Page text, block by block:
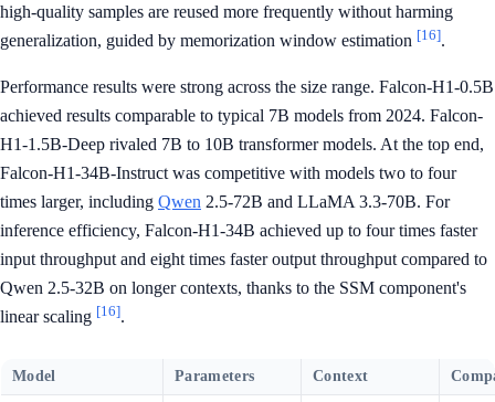
high-quality samples are reused more frequently without harming
generalization, guided by memorization window estimation [16].
Performance results were strong across the size range. Falcon-H1-0.5B
achieved results comparable to typical 7B models from 2024. Falcon-
H1-1.5B-Deep rivaled 7B to 10B transformer models. At the top end,
Falcon-H1-34B-Instruct was competitive with models two to four
times larger, including Qwen 2.5-72B and LLaMA 3.3-70B. For
inference efficiency, Falcon-H1-34B achieved up to four times faster
input throughput and eight times faster output throughput compared to
Qwen 2.5-32B on longer contexts, thanks to the SSM component's
linear scaling [16].
Model Parameters Context